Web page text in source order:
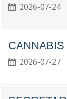
2026-07-24
2026-07-27